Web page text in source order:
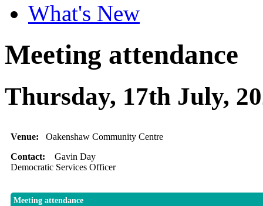
What's New
Meeting attendance
Thursday, 17th July,
Venue: Oakenshaw Community Centre
Contact: Gavin Day
Democratic Services Officer
Meeting attendance